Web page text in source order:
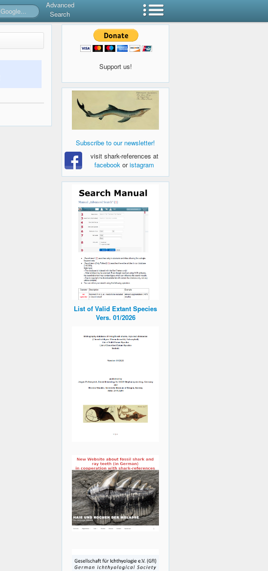
Advanced
Search
Support us!
Subscribe to our newsletter!
visit shark-references at
facebook oristagram
List of Valid Extant Species
Vers. 01/2026